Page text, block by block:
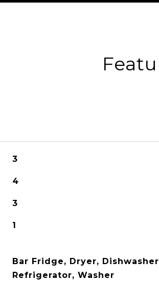
3
4
3
1
Bar Fridge, Dryer,
Refrigerator, Washer